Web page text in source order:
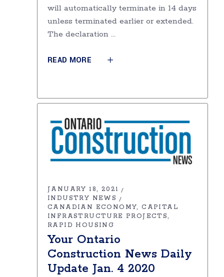
will automatically terminate in 14 days
unless terminated earlier or extended.
The declaration
READ MORE
JANUARY 18, 2021
INDUSTRY NEWS
CANADIAN ECONOMY
CAPITAL
INFRASTRUCTURE PROJECTS
RAPID HOUSING
Your Ontario
Construction News Daily
Update Jan. 4 2020